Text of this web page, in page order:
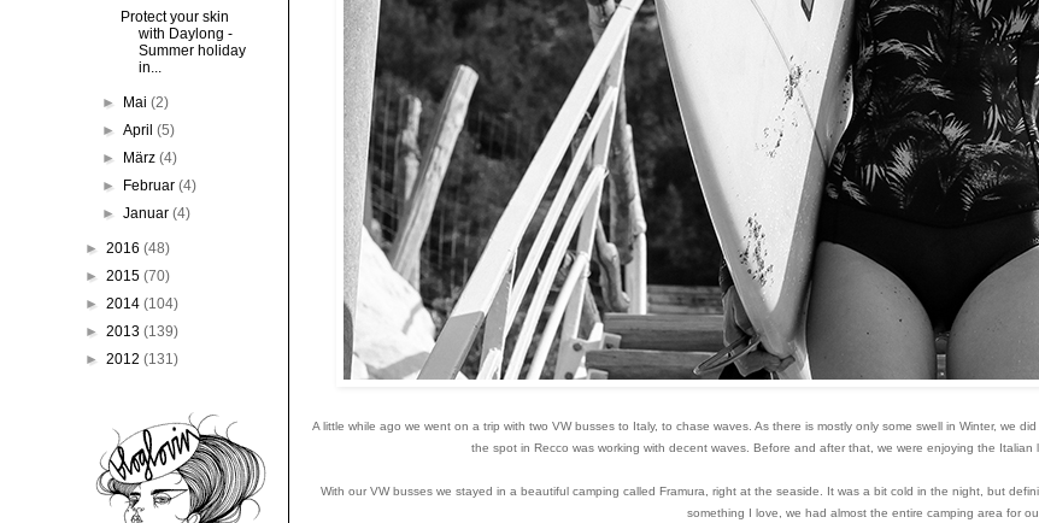
A little while ago we went on a trip with two VW busses to Italy, to chase waves. As there is mostly only some swell in Winter, we
the spot in Recco was working with decent waves. Before and after that, we were enjoying the Italian
With our VW busses we stayed in a beautiful camping called Framura, right at the seaside. It was a bit cold in the night, but
something I love, we had almost the entire camping area for
Protect your skin
with Daylong -
Summer holiday
in...
► Mai(2)
►April(5)
►
März(4)
►
Februar(4)
►Januar(4)
► 2016 (48)
► 2015 (70)
► 2014 (104)
► 2013 (139)
► 2012 (131)